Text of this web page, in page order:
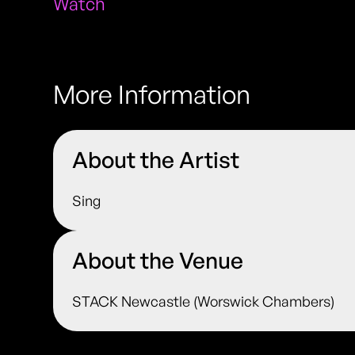
More Information
About the Artist
Sing
About the Venue
STACK Newcastle (Worswick Chambers)